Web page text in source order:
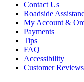
Contact Us
Roadside
My Account &
Payments
Tips
FAQ
Accessibility
Customer Reviews